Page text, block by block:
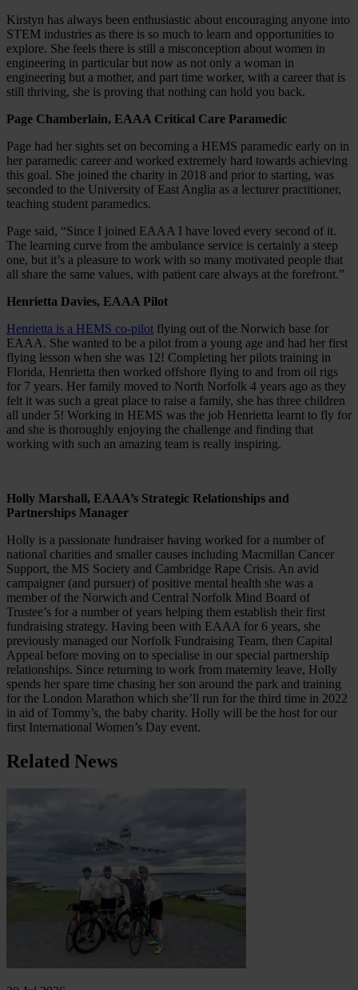
Kirstyn has always been enthusiastic about encouraging anyone into
STEM industries as there is so much to learn and opportunities to
explore. She feels there is still a misconception about women in
engineering in particular but now as not only a woman in
engineering but a mother, and part time worker, with a career that is
still thriving, she is proving that nothing can hold you back.
Page Chamberlain, EAAA Critical Care Paramedic
Page had her sights set on becoming a HEMS paramedic early on in
her paramedic career and worked extremely hard towards achieving
this goal. She joined the charity in 2018 and prior to starting, was
seconded to the University of East Anglia as a lecturer practitioner,
teaching student paramedics.
Page said, “Since I joined EAAA I have loved every second of it.
The learning curve from the ambulance service is certainly a steep
one, but it’s a pleasure to work with so many motivated people that
all share the same values, with patient care always at the forefront.”
Henrietta Davies, EAAA Pilot
Henrietta is a HEMS co-pilot flying out of the Norwich base for
EAAA. She wanted to be a pilot from a young age and had her first
flying lesson when she was 12! Completing her pilots training in
Florida, Henrietta then worked offshore flying to and from oil rigs
for 7 years. Her family moved to North Norfolk 4 years ago as they
felt it was such a great place to raise a family, she has three children
all under 5! Working in HEMS was the job Henrietta learnt to fly for
and she is thoroughly enjoying the challenge and finding that
working with such an amazing team is really inspiring.
Holly Marshall, EAAA’s Strategic Relationships and
Partnerships Manager
Holly is a passionate fundraiser having worked for a number of
national charities and smaller causes including Macmillan Cancer
Support, the MS Society and Cambridge Rape Crisis. An avid
campaigner (and pursuer) of positive mental health she was a
member of the Norwich and Central Norfolk Mind Board of
Trustee’s for a number of years helping them establish their first
fundraising strategy. Having been with EAAA for 6 years, she
previously managed our Norfolk Fundraising Team, then Capital
Appeal before moving on to specialise in our special partnership
relationships. Since returning to work from maternity leave, Holly
spends her spare time chasing her son around the park and training
for the London Marathon which she’ll run for the third time in 2022
in aid of Tommy’s, the baby charity. Holly will be the host for our
first International Women’s Day event.
Related News